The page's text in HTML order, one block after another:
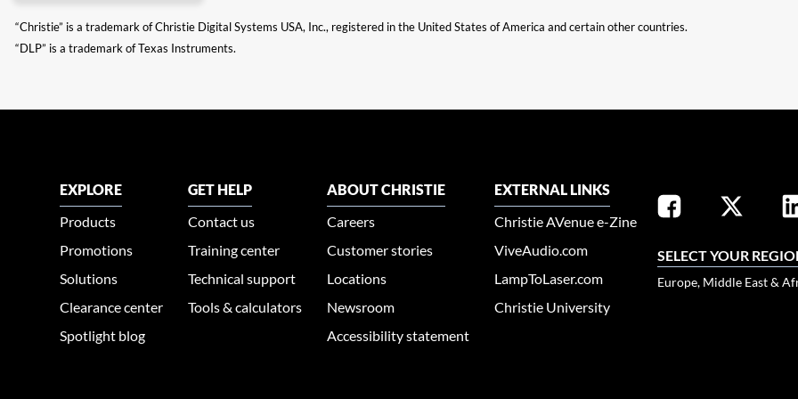
“Christie” is a trademark of Christie Digital Systems USA, Inc., registered in the United States of America and certain other countries.
“DLP” is a trademark of Texas Instruments.
EXPLORE
Products
Promotions
Solutions
Clearance center
Spotlight blog
GET HELP
Contact us
Training center
Technical support
Tools & calculators
ABOUT CHRISTIE
Careers
Customer stories
Locations
Newsroom
Accessibility statement
EXTERNAL LINKS
Christie AVenue e-Zine
ViveAudio.com
LampToLaser.com
Christie University
SELECT YOUR
Europe, Middle East &